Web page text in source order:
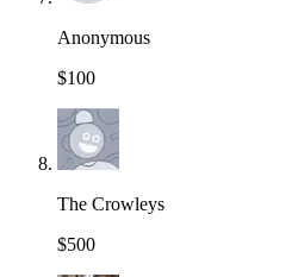
Anonymous
$100
The Crowleys
$500